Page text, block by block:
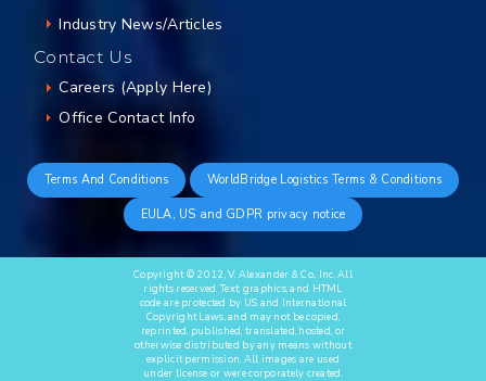
Industry News/Articles
Contact Us
Careers (Apply Here)
Office Contact Info
Terms And Conditions WorldBridge Logistics Terms & Conditions
EULA, US and GDPR privacy notice
Copyright © 2012, V. Alexander & Co., Inc. All
rights reserved. Text, graphics, and HTML
code are protected by US and International
Copyright Laws, and may not be copied,
reprinted, published, translated, hosted, or
otherwise distributed by any means without
explicit permission. All images are used
under license or were corporately created.